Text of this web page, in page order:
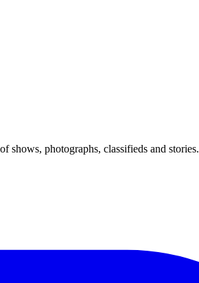
photographs, classifieds and stories.